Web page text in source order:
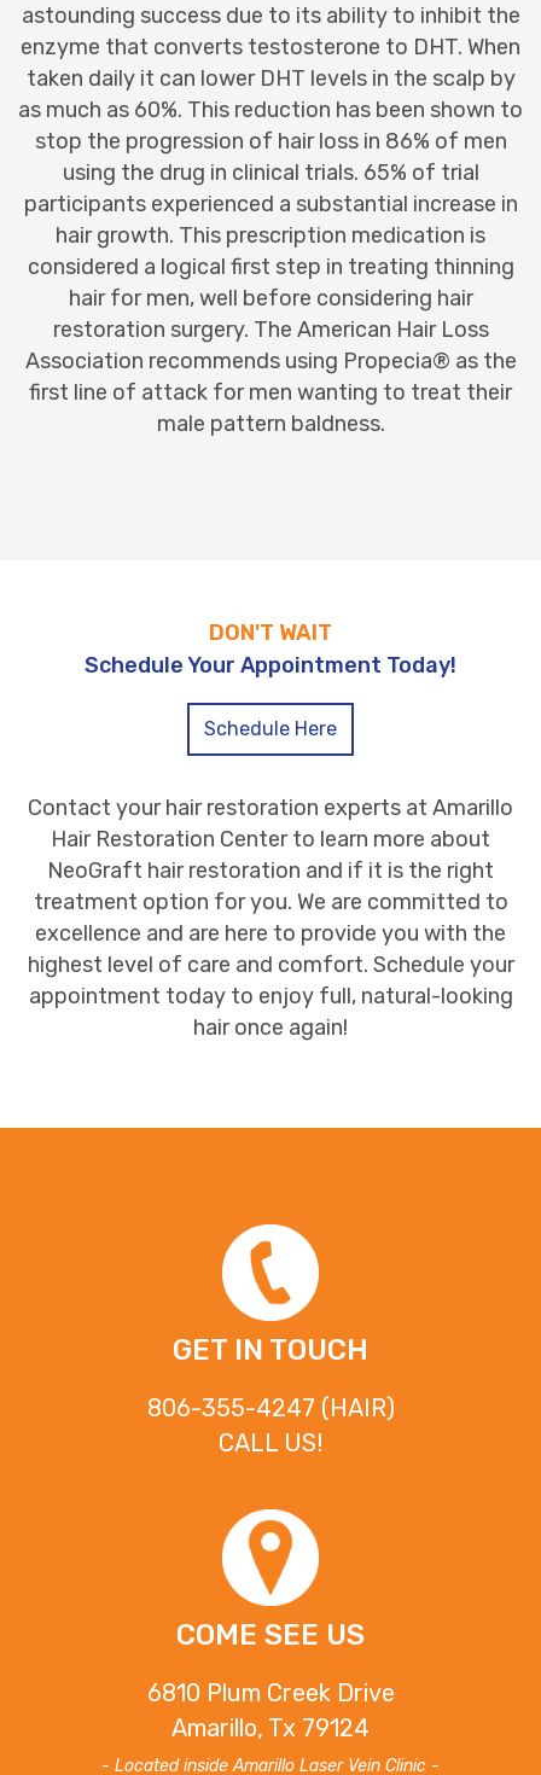
astounding success due to its ability to inhibit the
enzyme that converts testosterone to DHT. When
taken daily it can lower DHT levels in the scalp by
as much as 60%. This reduction has been shown to
stop the progression of hair loss in 86% of men
using the drug in clinical trials. 65% of trial
participants experienced a substantial increase in
hair growth. This prescription medication is
considered a logical first step in treating thinning
hair for men, well before considering hair
restoration surgery. The American Hair Loss
Association recommends using Propecia® as the
first line of attack for men wanting to treat their
male pattern baldness.
DON'T WAIT
Schedule Your Appointment Today!
Schedule Here
Contact your hair restoration experts at Amarillo
Hair Restoration Center to learn more about
NeoGraft hair restoration and if it is the right
treatment option for you. We are committed to
excellence and are here to provide you with the
highest level of care and comfort. Schedule your
appointment today to enjoy full, natural-looking
hair once again!
GET IN TOUCH
806-355-4247 (HAIR)
CALL US!
COME SEE US
6810 Plum Creek Drive
Amarillo, Tx 79124
- Located inside Amarillo Laser Vein Clinic -